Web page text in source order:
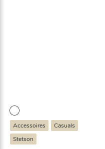
Accessoires
Casuals
Stetson